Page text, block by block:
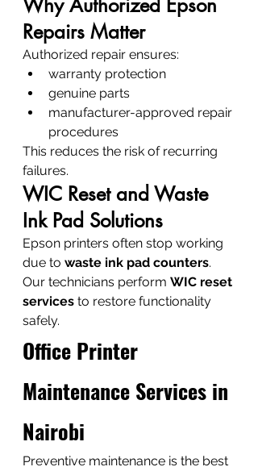
Why Authorized Epson
Repairs Matter
Authorized repair ensures:
warranty protection
genuine parts
manufacturer-approved repair
procedures
This reduces the risk of recurring
failures.
WIC Reset and Waste
Ink Pad Solutions
Epson printers often stop working
due to waste ink pad counters.
Our technicians perform WIC reset
services to restore functionality
safely.
Office Printer
Maintenance Services in
Nairobi
Preventive maintenance is the best